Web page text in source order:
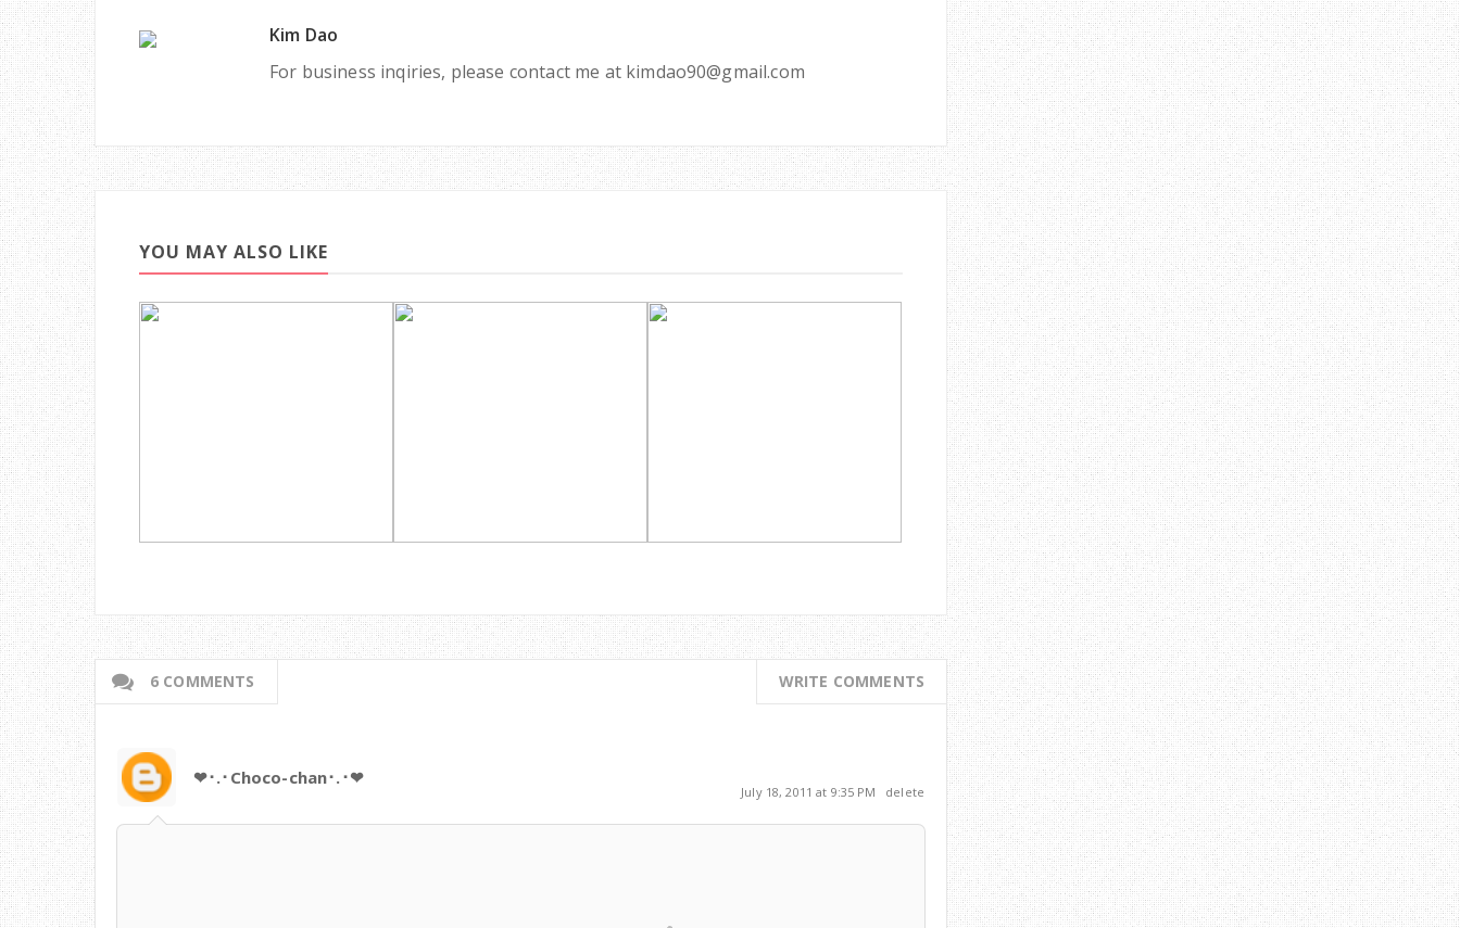
Kim Dao
For business inqiries, please contact me at kimdao90@gmail.com
YOU MAY ALSO LIKE
6 COMMENTS WRITE COMMENTS
❤･.･Choco-chan･.･❤
July 18, 2011 at 9:35 PM delete